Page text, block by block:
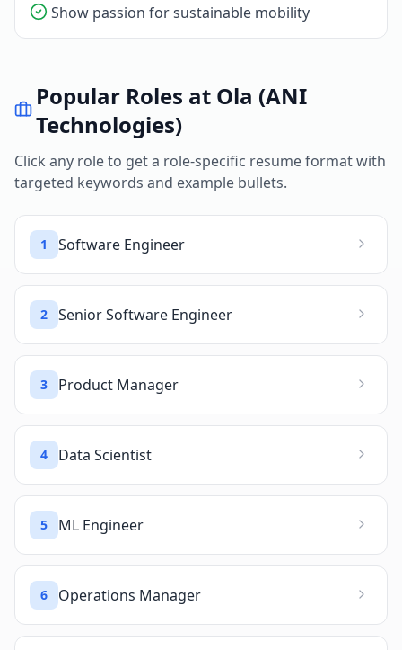
Show passion for sustainable mobility
Popular Roles at Ola (ANI
Technologies)
Click any role to get a role-specific resume format with
targeted keywords and example bullets.
1 Software Engineer
2 Senior Software Engineer
3 Product Manager
4 Data Scientist
5 ML Engineer
6 Operations Manager